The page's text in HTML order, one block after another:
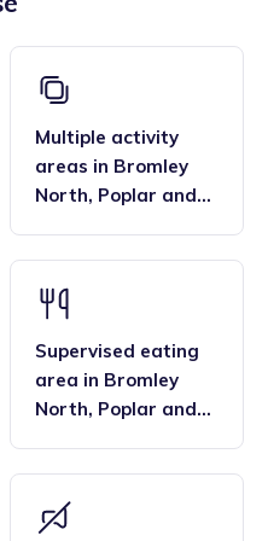
in food hygiene, and
Many families find
combined with
of children who attend the
over local nurseries.
Multiple activity
areas in Bromley
North, Poplar and
Supervised eating
area in Bromley
North, Poplar and